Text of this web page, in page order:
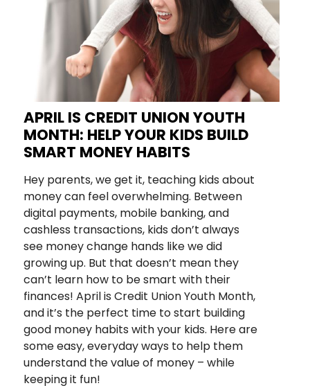
APRIL IS CREDIT UNION YOUTH
MONTH: HELP YOUR KIDS BUILD
SMART MONEY HABITS
Hey parents, we get it, teaching kids about
money can feel overwhelming. Between
digital payments, mobile banking, and
cashless transactions, kids don’t always
see money change hands like we did
growing up. But that doesn’t mean they
can’t learn how to be smart with their
finances! April is Credit Union Youth Month,
and it’s the perfect time to start building
good money habits with your kids. Here are
some easy, everyday ways to help them
understand the value of money – while
keeping it fun!